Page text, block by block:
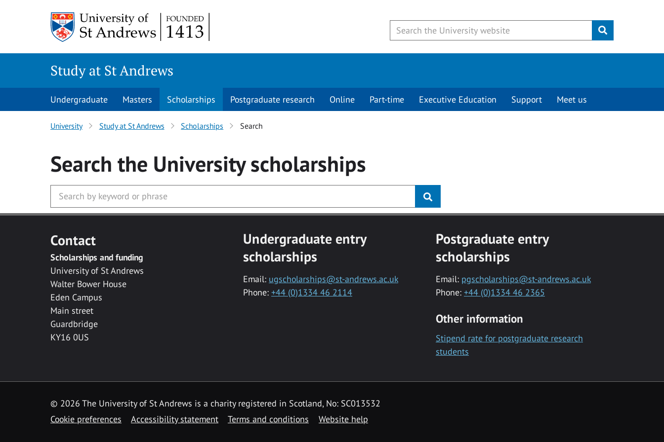
Submit
Study at St Andrews
Undergraduate Masters Scholarships Postgraduate research Online Part-time Executive Education Support Meet us
University Study at St Andrews Scholarships Search
Search the Universityscholarships
Contact
Scholarships and funding
University of St Andrews
Walter Bower House
Eden Campus
Main street
Guardbridge
KY16 0US
Undergraduate entry
scholarships
Email: ugscholarships@st-andrews.ac.uk
Phone: +44 (0)1334 46 2114
Postgraduate entry
scholarships
Email: pgscholarships@st-andrews.ac.uk
Phone: +44 (0)1334 46 2365
Other information
Stipend rate for postgraduate research
students
© 2026 The University of St Andrews is a charity registered in Scotland, No: SC013532
Cookie preferences
Accessibility statement Terms and conditions Website help